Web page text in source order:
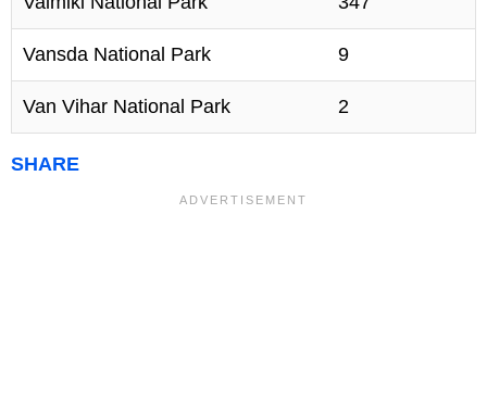
Vansda National Park 9
Van Vihar National Park 2
SHARE